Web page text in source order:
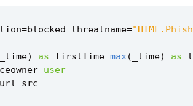
=blocked threatname=
_time) as firstTime max( _time) as
user
url
src